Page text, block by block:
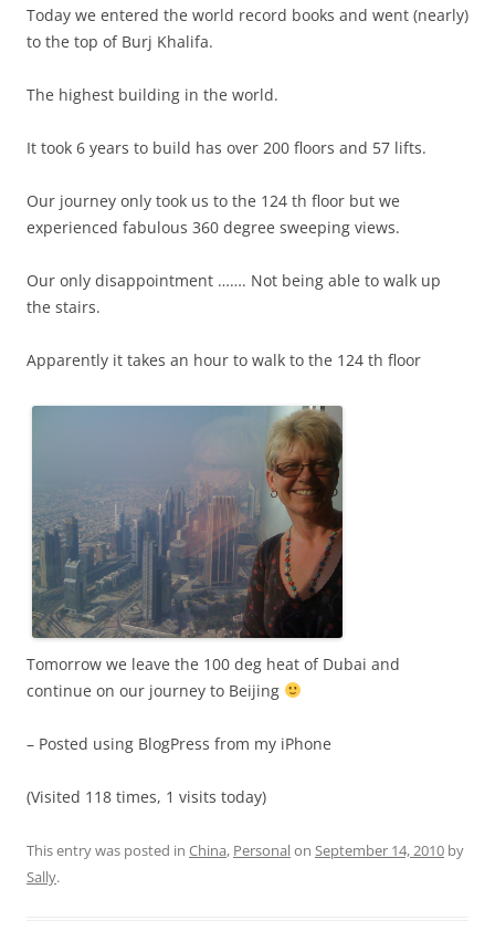
Today we entered the world record books and went (nearly)
to the top of Burj Khalifa.
The highest building in the world.
It took 6 years to build has over 200 floors and 57 lifts.
Our journey only took us to the 124 th floor but we
experienced fabulous 360 degree sweeping views.
Our only disappointment ……. Not being able to walk up
the stairs.
Apparently it takes an hour to walk to the 124 th floor
Tomorrow we leave the 100 deg heat of Dubai and
continue on our journey to Beijing
– Posted using BlogPress from my iPhone
(Visited 118 times, 1 visits today)
This entry was posted in China, Personalon September 14, 2010 by
Sally.